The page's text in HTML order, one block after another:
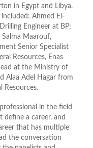
in Egypt and Libya.
Ahmed El-
Engineer at BP;
Salma Maarouf,
Senior Specialist
Resources, Enas
at the Ministry of
Alaa Adel Hagar from
Resources.
in the field
define a career, and
that has multiple
the conversation